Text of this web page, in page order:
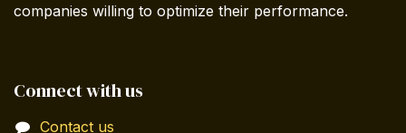
companies willing to optimize their performance.
Connect with us
Contact us